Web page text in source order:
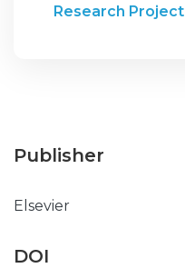
Research Project
Publisher
Elsevier
DOI